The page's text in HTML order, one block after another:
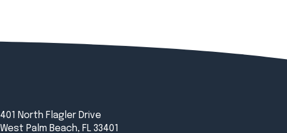
401 North Flagler Drive
West Palm Beach, FL 33401